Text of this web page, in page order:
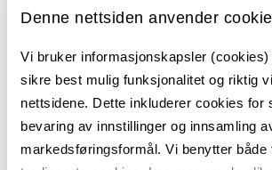
Denne nettsiden anvender
Vi bruker informasjonskapsler (cookies)
sikre best mulig funksjonalitet og riktig
nettsidene. Dette inkluderer cookies for
bevaring av innstillinger og innsamling
markedsføringsformål. Vi benytter
the dependency on metabolic
cancer samples and cell lines,
focus on enzymes located in the
Determine genetic and
perturbations of nuclear NAD
cultured cancer cells. (3)